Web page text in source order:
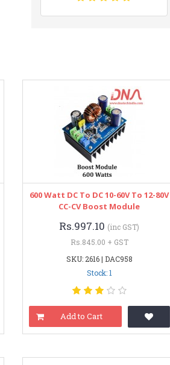
600 Watt DC To DC 10-60V To 12-80V
CC-CV Boost Module
Rs.997.10 (inc GST)
Rs.845.00 + GST
SKU: 2616 | DAC958
Stock: 1
Add to Cart